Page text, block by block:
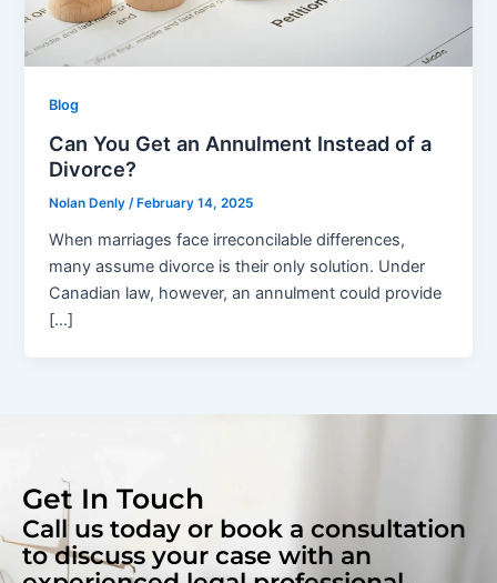
Blog
Can You Get an Annulment Instead of a
Divorce?
Nolan Denly/ February 14, 2025
When marriages face irreconcilable differences,
many assume divorce is their only solution. Under
Canadian law, however, an annulment could provide
[…]
Get In Touch
Call us today or book a consultation
to discuss your case with an